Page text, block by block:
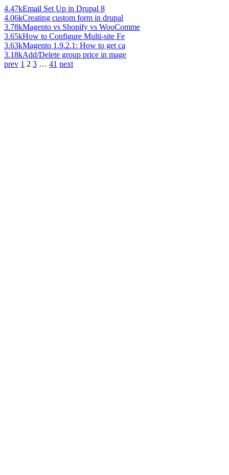
4.47kEmail Set Up in Drupal 8
4.06kCreating custom form in drupal
3.78kMagento vs Shopify vs WooComme
3.65kHow to Configure Multi-site Fe
3.63kMagento 1.9.2.1: How to get ca
3.18kAdd/Delete group price in mage
prev 1 2 3 … 41 next